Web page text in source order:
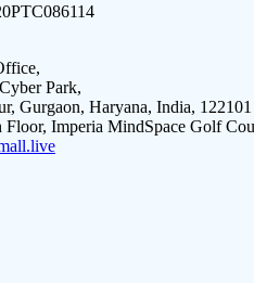
Park,
Gurgaon, Haryana, India, 122101
Floor, Imperia MindSpace Golf